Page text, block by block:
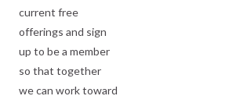
current free
offerings and sign
up to be a member
so that together
we can work toward